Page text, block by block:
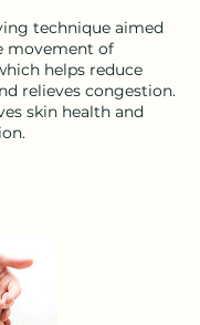
technique aimed
movement of
helps reduce
relieves congestion.
skin health and